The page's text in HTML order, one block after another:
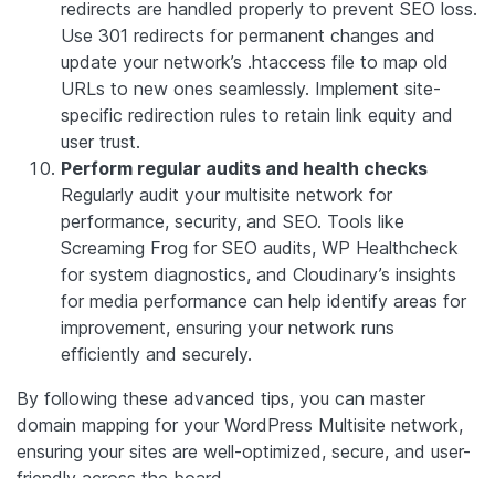
redirects are handled properly to prevent SEO loss.
Use 301 redirects for permanent changes and
update your network’s .htaccess file to map old
URLs to new ones seamlessly. Implement site-
specific redirection rules to retain link equity and
user trust.
Perform regular audits and health checks
Regularly audit your multisite network for
performance, security, and SEO. Tools like
Screaming Frog for SEO audits, WP Healthcheck
for system diagnostics, and Cloudinary’s insights
for media performance can help identify areas for
improvement, ensuring your network runs
efficiently and securely.
By following these advanced tips, you can master
domain mapping for your WordPress Multisite network,
ensuring your sites are well-optimized, secure, and user-